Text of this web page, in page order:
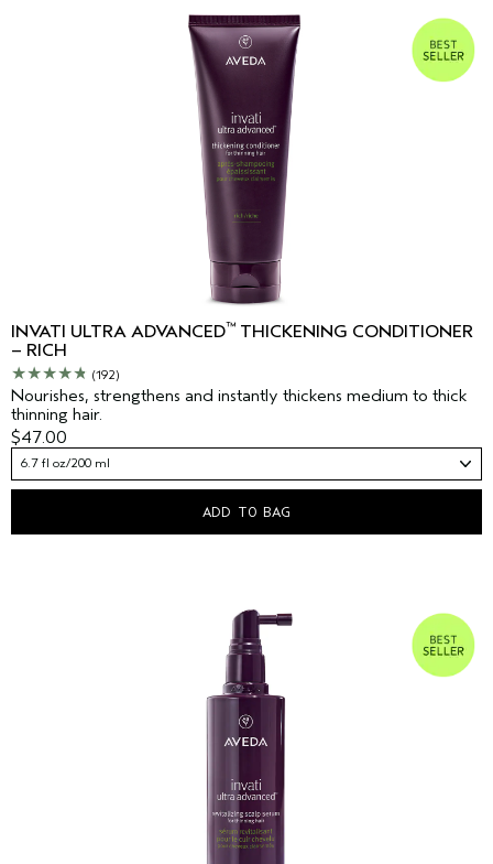
INVATI ULTRA ADVANCED™ THICKENING CONDITIONER
– RICH
(192)
Nourishes, strengthens and instantly thickens medium to thick
thinning hair.
$47.00
6.7 fl oz/200 ml
ADD TO BAG